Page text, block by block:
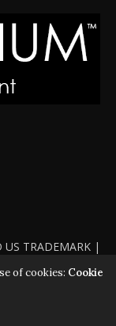
US TRADEMARK |
2026 | VIOLATORS
OF THE LAW
of cookies: Cookie